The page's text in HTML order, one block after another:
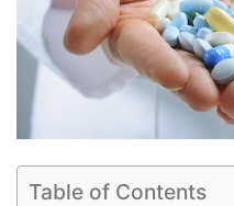
Table of Contents